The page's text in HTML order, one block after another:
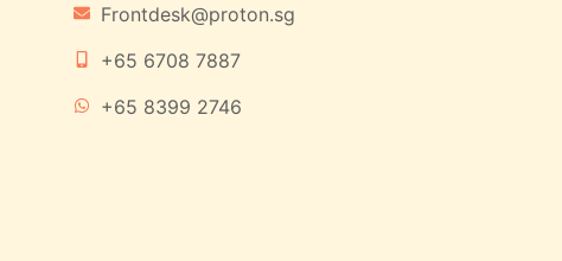
Frontdesk@proton.sg
+65 6708 7887
+65 8399 2746